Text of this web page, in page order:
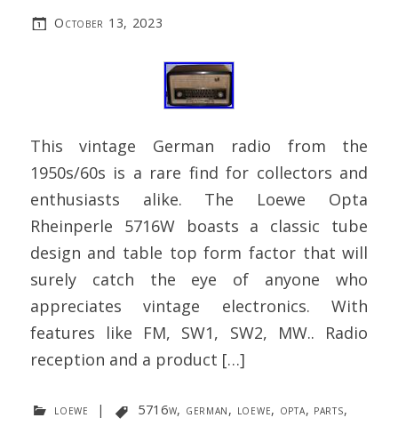
October 13, 2023
This vintage German radio from the
1950s/60s is a rare find for collectors and
enthusiasts alike. The Loewe Opta
Rheinperle 5716W boasts a classic tube
design and table top form factor that will
surely catch the eye of anyone who
appreciates vintage electronics. With
features like FM, SW1, SW2, MW.. Radio
reception and a product […]
loewe | 5716w, german, loewe, opta, parts,